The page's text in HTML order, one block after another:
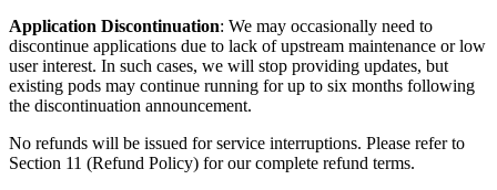
Application Discontinuation: We may occasionally need to
discontinue applications due to lack of upstream maintenance or low
user interest. In such cases, we will stop providing updates, but
existing pods may continue running for up to six months following
the discontinuation announcement.
No refunds will be issued for service interruptions. Please refer to
Section 11 (Refund Policy) for our complete refund terms.